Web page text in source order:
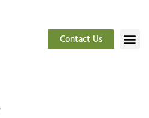
Contact Us